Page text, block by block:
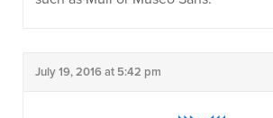
July 19, 2016 at 5:42 pm